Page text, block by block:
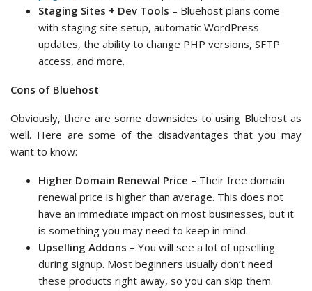
Staging Sites + Dev Tools – Bluehost plans come
with staging site setup, automatic WordPress
updates, the ability to change PHP versions, SFTP
access, and more.
Cons of Bluehost
Obviously, there are some downsides to using Bluehost as
well. Here are some of the disadvantages that you may
want to know:
Higher Domain Renewal Price – Their free domain
renewal price is higher than average. This does not
have an immediate impact on most businesses, but it
is something you may need to keep in mind.
Upselling Addons – You will see a lot of upselling
during signup. Most beginners usually don’t need
these products right away, so you can skip them.